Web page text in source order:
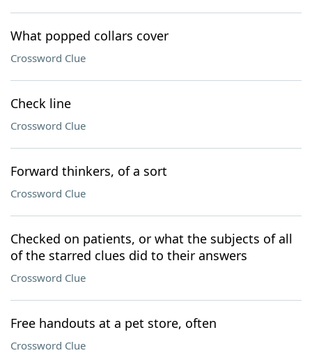
What popped collars cover
Crossword Clue
Check line
Crossword Clue
Forward thinkers, of a sort
Crossword Clue
Checked on patients, or what the subjects of all
of the starred clues did to their answers
Crossword Clue
Free handouts at a pet store, often
Crossword Clue